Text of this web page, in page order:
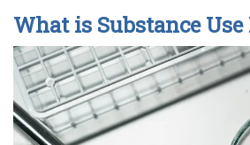
What is Substance Use